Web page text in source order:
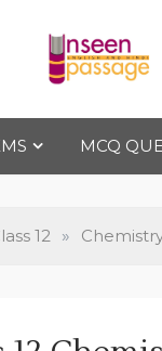
Uns
een
Pas
sag
to Class 12
MCQ
12 »